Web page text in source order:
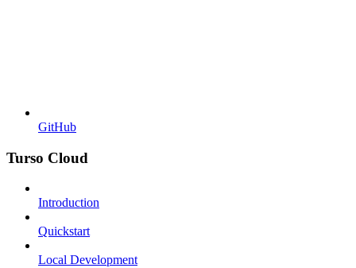
GitHub
Turso Cloud
Introduction
Quickstart
Local Development